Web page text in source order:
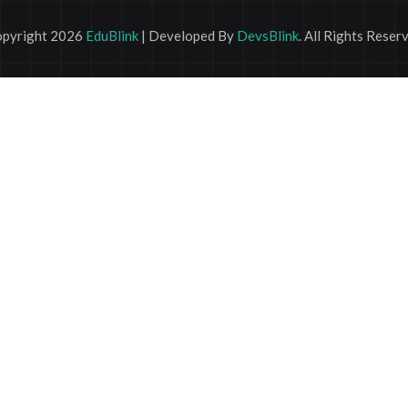
2026 EduBlink| Developed By DevsBlink. All Rights